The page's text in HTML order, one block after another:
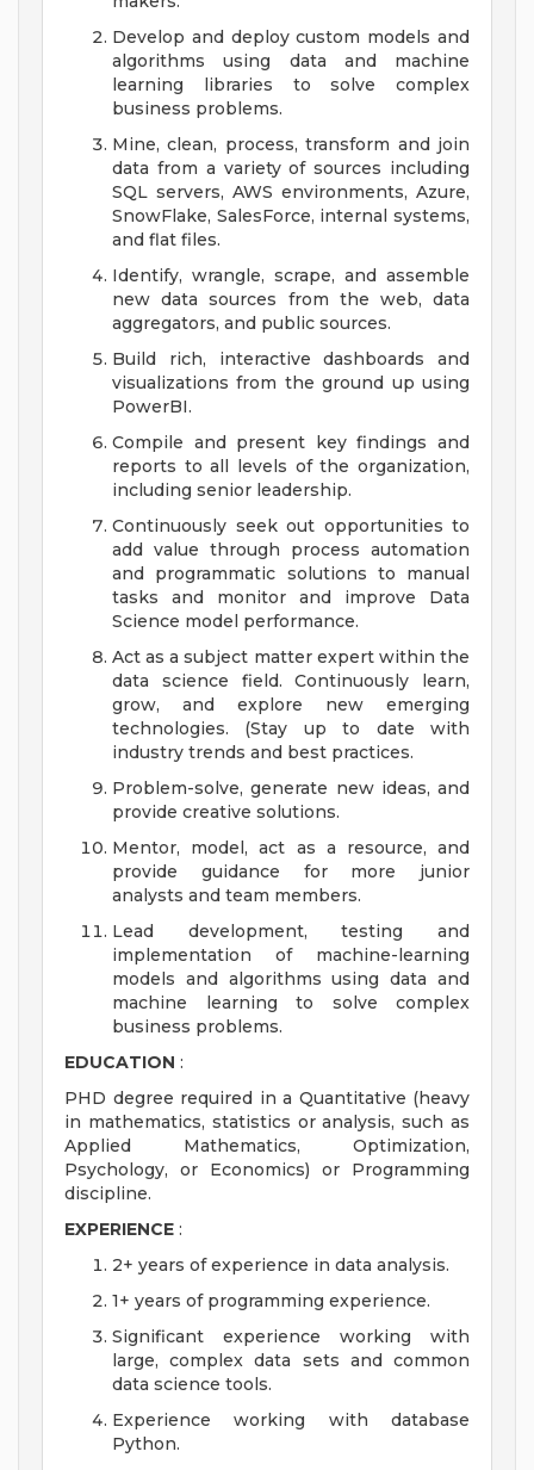
Develop and deploy custom models and
algorithms using data and machine
learning libraries to solve complex
business problems.
Mine, clean, process, transform and join
data from a variety of sources including
SQL servers, AWS environments, Azure,
SnowFlake, SalesForce, internal systems,
and flat files.
Identify, wrangle, scrape, and assemble
new data sources from the web, data
aggregators, and public sources.
Build rich, interactive dashboards and
visualizations from the ground up using
PowerBI.
Compile and present key findings and
reports to all levels of the organization,
including senior leadership.
Continuously seek out opportunities to
add value through process automation
and programmatic solutions to manual
tasks and monitor and improve Data
Science model performance.
Act as a subject matter expert within the
data science field. Continuously learn,
grow, and explore new emerging
technologies. (Stay up to date with
industry trends and best practices.
Problem-solve, generate new ideas, and
provide creative solutions.
Mentor, model, act as a resource, and
provide guidance for more junior
analysts and team members.
Lead development, testing and
implementation of machine-learning
models and algorithms using data and
machine learning to solve complex
business problems.
EDUCATION :
PHD degree required in a Quantitative (heavy
in mathematics, statistics or analysis, such as
Applied Mathematics, Optimization,
Psychology, or Economics) or Programming
discipline.
EXPERIENCE :
2+ years of experience in data analysis.
1+ years of programming experience.
Significant experience working with
large, complex data sets and common
data science tools.
Experience working with database
Python.